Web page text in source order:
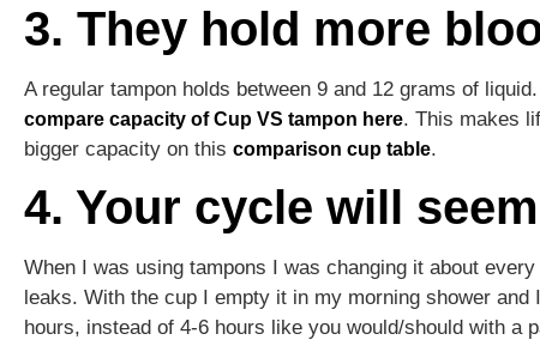
3. They hold more
A regular tampon holds between 9 and 12 grams of
compare capacity of Cup VS tampon here. This makes
bigger capacity on this comparison cup table.
4. Your cycle will
When I was using tampons I was changing it about
leaks. With the cup I empty it in my morning shower
hours, instead of 4-6 hours like you would/should with a